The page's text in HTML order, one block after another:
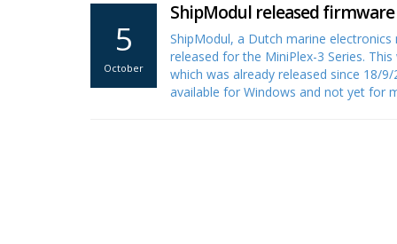
5
October
ShipModul released firmware
ShipModul, a Dutch marine
released for the MiniPlex-3 Series.
which was already released since 18/
available for Windows and not yet for